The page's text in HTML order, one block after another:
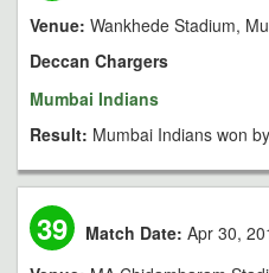
Venue: Wankhede Stadium,
Deccan Chargers
Mumbai Indians
Result: Mumbai Indians won
39 Match Date: Apr 30,